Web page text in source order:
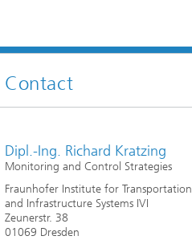
Contact
Dipl.-Ing. Richard Kratzing
Monitoring and Control Strategies
Fraunhofer Institute for Transportation
and Infrastructure Systems IVI
Zeunerstr. 38
01069 Dresden